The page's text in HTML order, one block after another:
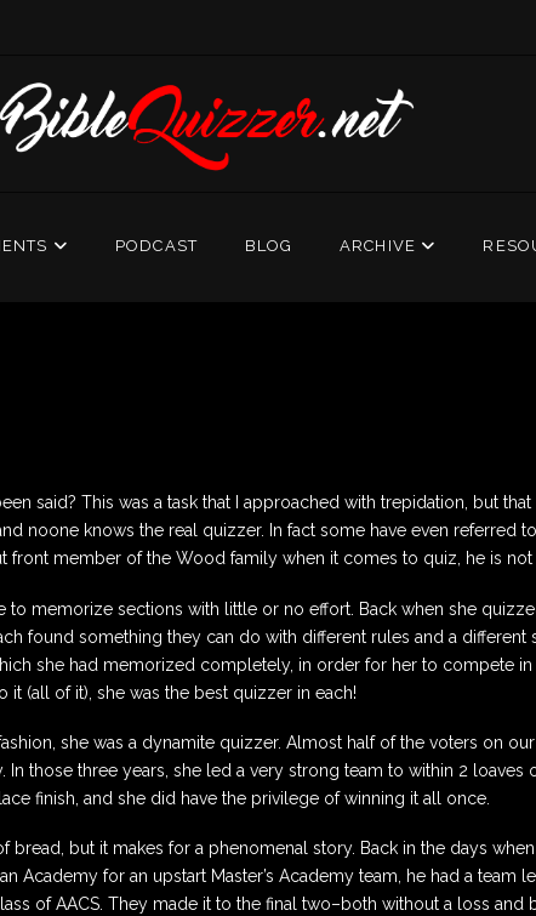
PODCAST BLOG ARCHIVE
said? This was a task that I approached with trepidation, but
noone knows the real quizzer. In fact some have even referred
front member of the Wood family when it comes to quiz, he is not
to memorize sections with little or no effort. Back when she
found something they can do with different rules and a different
she had memorized completely, in order for her to compete
(all of it), she was the best quizzer in each!
she was a dynamite quizzer. Almost half of the voters on
those three years, she led a very strong team to within 2 loaves
finish, and she did have the privilege of winning it all once.
but it makes for a phenomenal story. Back in the days
Academy for an upstart Master’s Academy team, he had a team
of AACS. They made it to the final two–both without a loss and